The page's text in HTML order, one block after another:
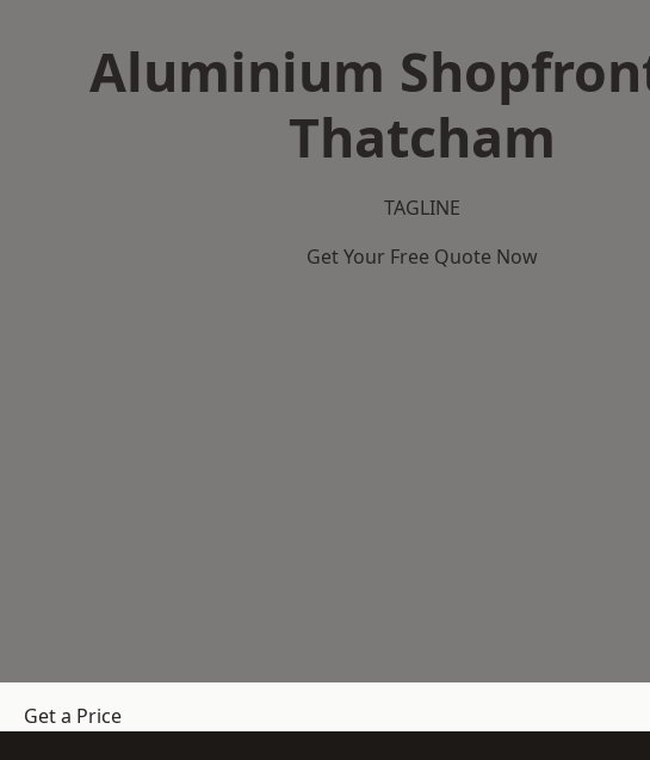
Aluminium
Thatcham
TAGLINE
Get Your Free Quote Now
Get a Price